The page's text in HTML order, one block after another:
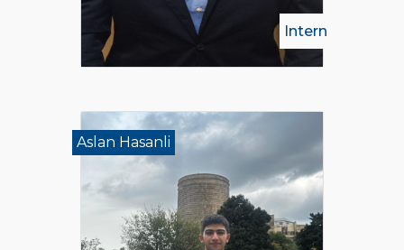
Intern
Aslan Hasanli